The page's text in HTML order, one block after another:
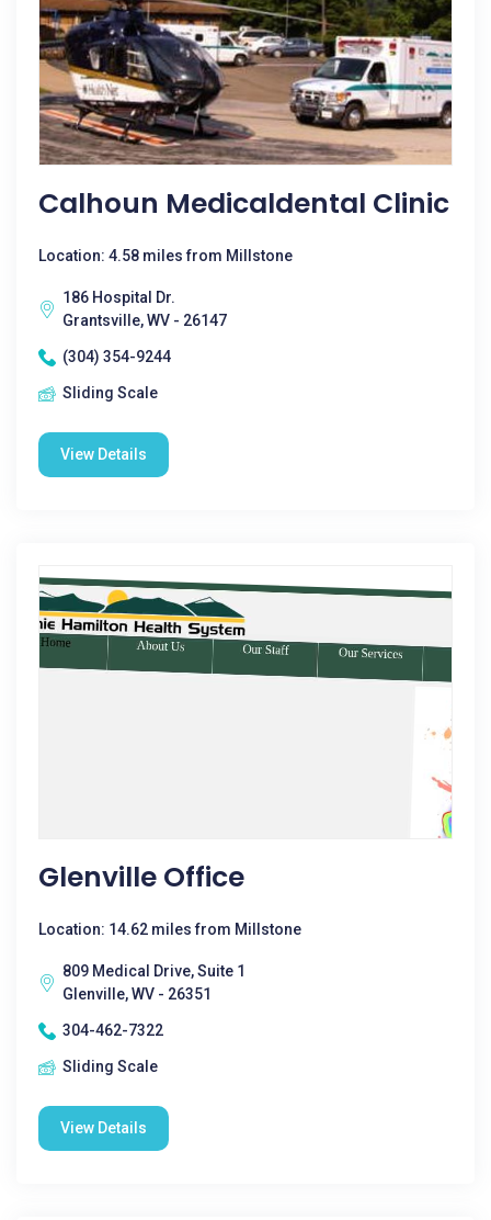
Calhoun Medicaldental Clinic
Location: 4.58 miles from Millstone
186 Hospital Dr.
Grantsville, WV - 26147
(304) 354-9244
Sliding Scale
View Details
Glenville Office
Location: 14.62 miles from Millstone
809 Medical Drive, Suite 1
Glenville, WV - 26351
304-462-7322
Sliding Scale
View Details